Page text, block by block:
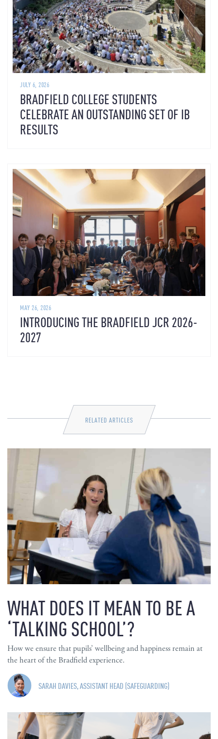
JULY 6, 2026
BRADFIELD COLLEGE STUDENTS
CELEBRATE AN OUTSTANDING SET OF IB
RESULTS
MAY 26, 2026
INTRODUCING THE BRADFIELD JCR 2026-
2027
RELATED ARTICLES
WHAT DOES IT MEAN TO BE A
‘TALKING SCHOOL’?
How we ensure that pupils’ wellbeing and happiness remain at
the heart of the Bradfield experience.
SARAH DAVIES, ASSISTANT HEAD (SAFEGUARDING)